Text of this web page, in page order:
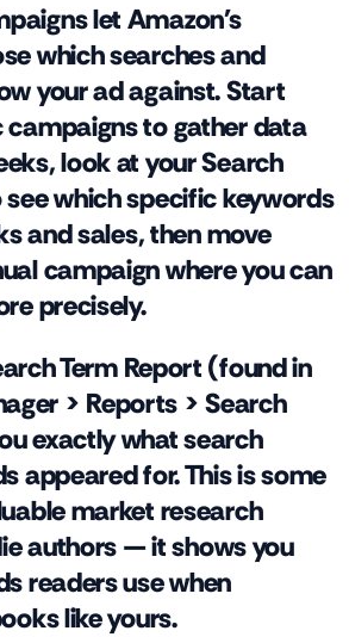
let Amazon's
which searches and
your ad against. Start
to gather data
look at your Search
which specific keywords
and sales, then move
campaign where you can
precisely.
Term Report (found in
> Reports > Search
exactly what search
appeared for. This is some
market research
authors — it shows you
readers use when
like yours.